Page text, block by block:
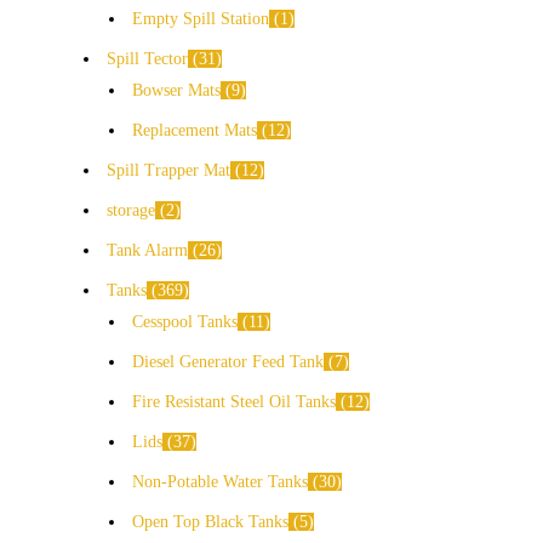
Empty Spill Station
1
Spill Tector 31
Bowser Mats 9
Replacement Mats 12
Spill Trapper Mat 12
storage 2
Tank Alarm 26
Tanks 369
Cesspool Tanks
11
Diesel Generator Feed Tank 7
Fire Resistant Steel Oil Tanks 12
Lids 37
Non-Potable Water Tanks 30
Open Top Black Tanks 5